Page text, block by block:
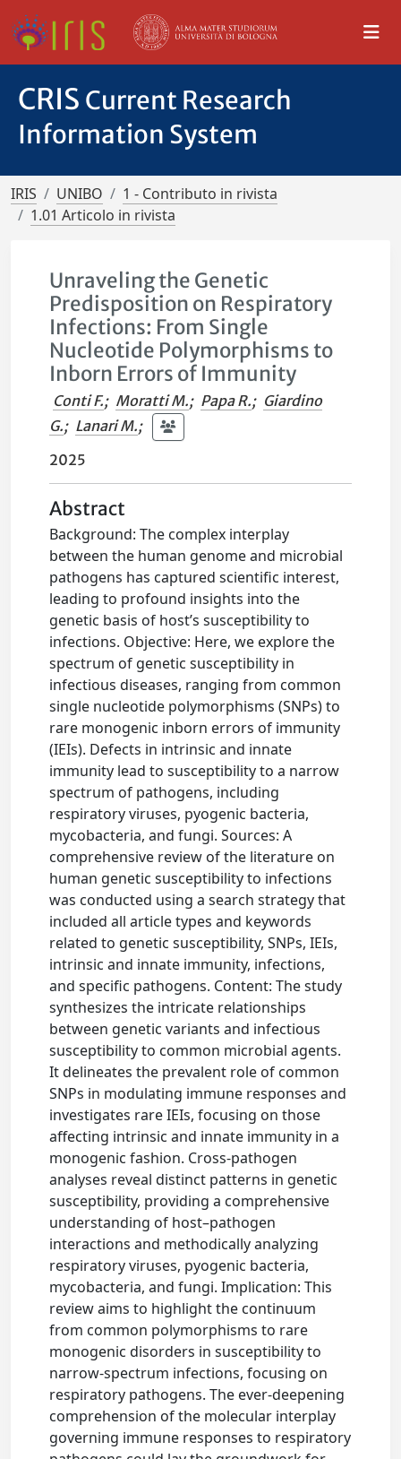
CRIS Current Research
Information System
IRIS UNIBO
1 - Contributo in rivista
1.01 Articolo in rivista
Unraveling the Genetic
Predisposition on Respiratory
Infections: From Single
Nucleotide Polymorphisms to
Inborn Errors of Immunity
Conti F.; Moratti M.; Papa R.; Giardino
G.; Lanari M.;
2025
Abstract
Background: The complex interplay
between the human genome and microbial
pathogens has captured scientific interest,
leading to profound insights into the
genetic basis of host’s susceptibility to
infections. Objective: Here, we explore the
spectrum of genetic susceptibility in
infectious diseases, ranging from common
single nucleotide polymorphisms (SNPs) to
rare monogenic inborn errors of immunity
(IEIs). Defects in intrinsic and innate
immunity lead to susceptibility to a narrow
spectrum of pathogens, including
respiratory viruses, pyogenic bacteria,
mycobacteria, and fungi. Sources: A
comprehensive review of the literature on
human genetic susceptibility to infections
was conducted using a search strategy that
included all article types and keywords
related to genetic susceptibility, SNPs, IEIs,
intrinsic and innate immunity, infections,
and specific pathogens. Content: The study
synthesizes the intricate relationships
between genetic variants and infectious
susceptibility to common microbial agents.
It delineates the prevalent role of common
SNPs in modulating immune responses and
investigates rare IEIs, focusing on those
affecting intrinsic and innate immunity in a
monogenic fashion. Cross-pathogen
analyses reveal distinct patterns in genetic
susceptibility, providing a comprehensive
understanding of host–pathogen
interactions and methodically analyzing
respiratory viruses, pyogenic bacteria,
mycobacteria, and fungi. Implication: This
review aims to highlight the continuum
from common polymorphisms to rare
monogenic disorders in susceptibility to
narrow-spectrum infections, focusing on
respiratory pathogens. The ever-deepening
comprehension of the molecular interplay
governing immune responses to respiratory